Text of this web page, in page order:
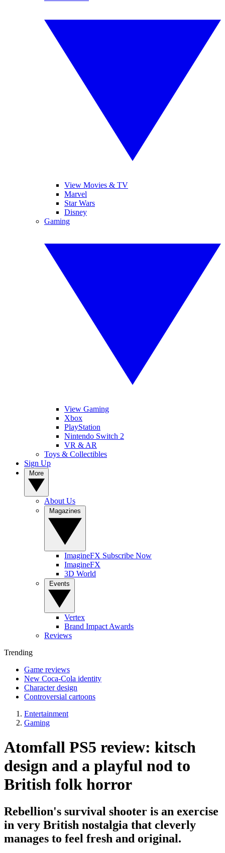
View Movies & TV
Marvel
Star Wars
Disney
Gaming
View Gaming
Xbox
PlayStation
Nintendo Switch 2
VR & AR
Toys & Collectibles
Sign Up
About Us
ImagineFX Subscribe Now
ImagineFX
3D World
Vertex
Brand Impact Awards
Reviews
Trending
Game reviews
New Coca-Cola identity
Character design
Controversial cartoons
Entertainment
Gaming
Atomfall PS5 review: kitsch
design and a playful nod to
British folk horror
Rebellion's survival shooter is an exercise
in very British nostalgia that cleverly
manages to feel fresh and original.